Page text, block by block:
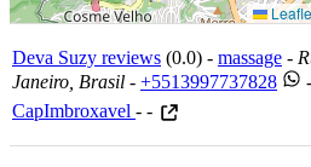
Deva Suzy reviews (0.0) - massage -
Janeiro, Brasil - +5513997737828 -
CapImbroxavel - -